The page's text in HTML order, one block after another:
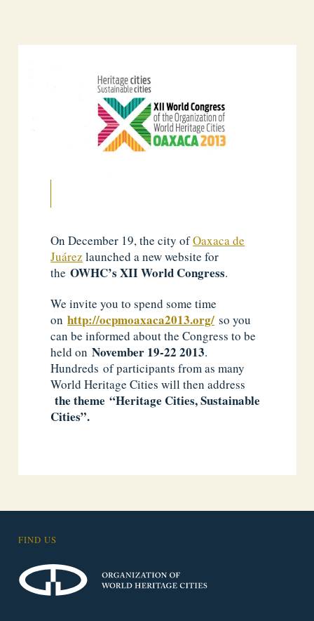
On December 19, the city ofOaxaca de
Juárez launched a new website for
theOWHC’s XII World Congress.
We invite you to spend some time
onhttp://ocpmoaxaca2013.org/ so you
can be informed about the Congress to be
held onNovember 19-22 2013.
Hundreds of participants from as many
World Heritage Cities will then address
thetheme “Heritage Cities, Sustainable
Cities”.
FIND US